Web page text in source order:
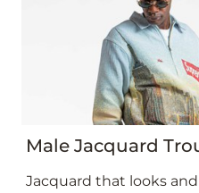
Male Jacquard
Jacquard that looks